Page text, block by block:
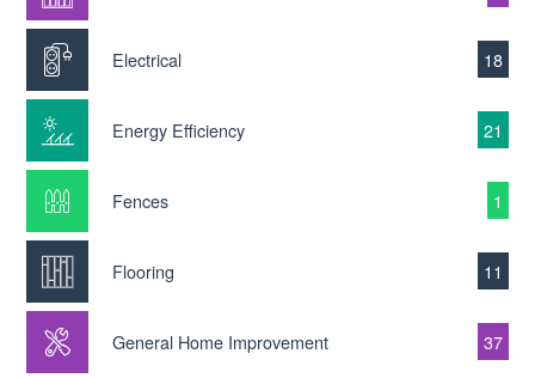
Electrical 18
Energy Efficiency 21
Fences 1
Flooring 11
General Home Improvement 37